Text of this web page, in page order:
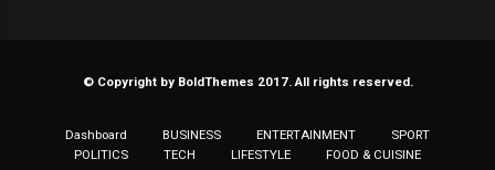
© Copyright by BoldThemes 2017. All rights reserved.
Dashboard BUSINESS ENTERTAINMENT
SPORT
POLITICS
TECH LIFESTYLE
FOOD & CUISINE